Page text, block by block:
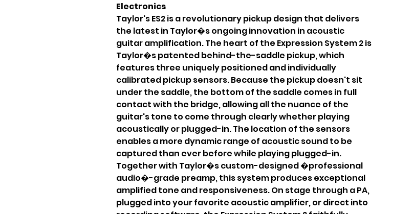
Electronics
Taylor's ES2 is a revolutionary pickup design that delivers
the latest in Taylor�s ongoing innovation in acoustic
guitar amplification. The heart of the Expression System 2 is
Taylor�s patented behind-the-saddle pickup, which
features three uniquely positioned and individually
calibrated pickup sensors. Because the pickup doesn't sit
under the saddle, the bottom of the saddle comes in full
contact with the bridge, allowing all the nuance of the
guitar's tone to come through clearly whether playing
acoustically or plugged-in. The location of the sensors
enables a more dynamic range of acoustic sound to be
captured than ever before while playing plugged-in.
Together with Taylor�s custom-designed �professional
audio�-grade preamp, this system produces exceptional
amplified tone and responsiveness. On stage through a PA,
plugged into your favorite acoustic amplifier, or direct into